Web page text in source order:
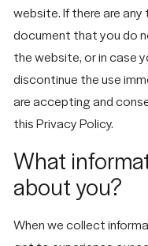
website. If there are
document that you do
the website, or in case
discontinue the use
are accepting and
this Privacy Policy.
What
about you?
When we collect